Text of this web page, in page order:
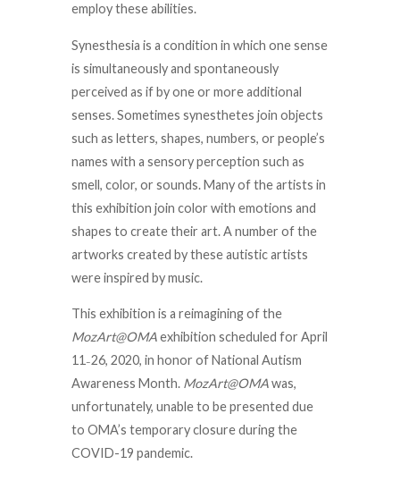
employ these abilities.
Synesthesia is a condition in which one sense
is simultaneously and spontaneously
perceived as if by one or more additional
senses. Sometimes synesthetes join objects
such as letters, shapes, numbers, or people’s
names with a sensory perception such as
smell, color, or sounds. Many of the artists in
this exhibition join color with emotions and
shapes to create their art. A number of the
artworks created by these autistic artists
were inspired by music.
This exhibition is a reimagining of the
MozArt@OMAexhibition scheduled for April
11 –26, 2020, in honor of National Autism
Awareness Month. MozArt@OMAwas,
unfortunately, unable to be presented due
to OMA’s temporary closure during the
COVID-19 pandemic.